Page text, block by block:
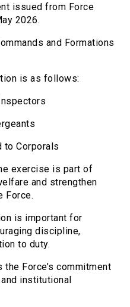
issued from Force
2026.
and Formations
is as follows:
to Corporals
exercise is part of
and strengthen
Force.
is important for
discipline,
to duty.
Force’s commitment
institutional